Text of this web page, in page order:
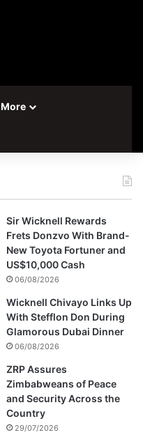
More
Sir Wicknell Rewards
Frets Donzvo With Brand-
New Toyota Fortuner and
US$10,000 Cash
06/08/2026
Wicknell Chivayo Links Up
With Stefflon Don During
Glamorous Dubai Dinner
06/08/2026
ZRP Assures
Zimbabweans of Peace
and Security Across the
Country
29/07/2026